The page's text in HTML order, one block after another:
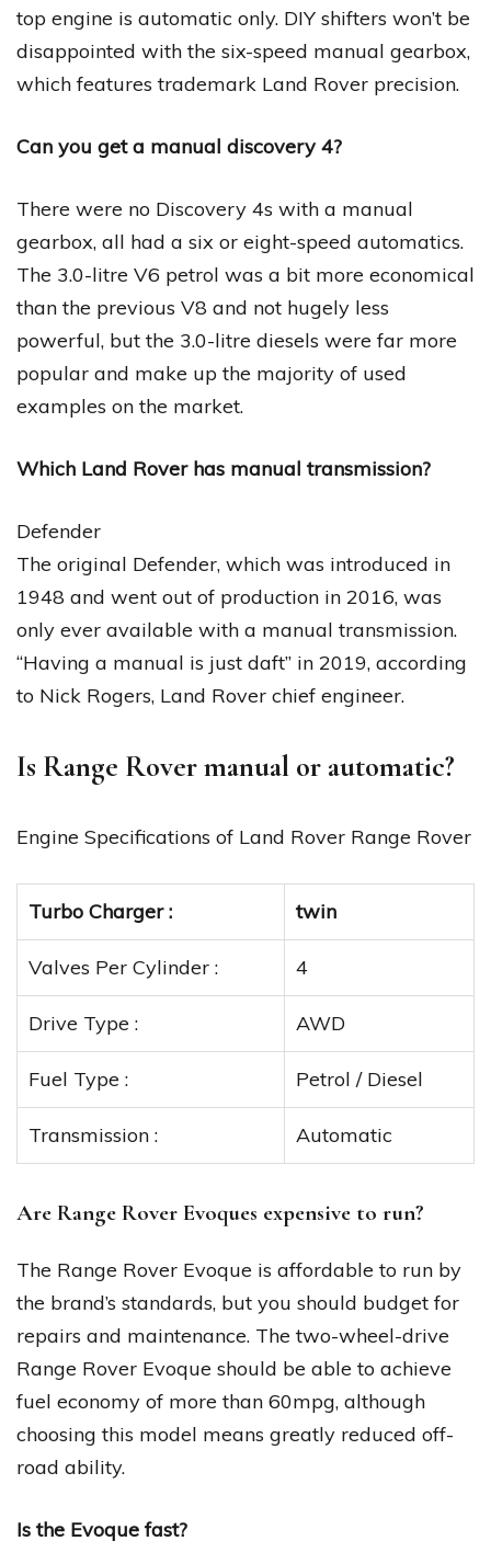
top engine is automatic only. DIY shifters won’t be
disappointed with the six-speed manual gearbox,
which features trademark Land Rover precision.
Can you get a manual discovery 4?
There were no Discovery 4s with a manual
gearbox, all had a six or eight-speed automatics.
The 3.0-litre V6 petrol was a bit more economical
than the previous V8 and not hugely less
powerful, but the 3.0-litre diesels were far more
popular and make up the majority of used
examples on the market.
Which Land Rover has manual transmission?
Defender
The original Defender, which was introduced in
1948 and went out of production in 2016, was
only ever available with a manual transmission.
“Having a manual is just daft” in 2019, according
to Nick Rogers, Land Rover chief engineer.
Is Range Rover manual or automatic?
Engine Specifications of Land Rover Range Rover
Turbo Charger : twin
Valves Per Cylinder : 4
Drive Type : AWD
Fuel Type : Petrol / Diesel
Transmission : Automatic
Are Range Rover Evoques expensive to run?
The Range Rover Evoque is affordable to run by
the brand’s standards, but you should budget for
repairs and maintenance. The two-wheel-drive
Range Rover Evoque should be able to achieve
fuel economy of more than 60mpg, although
choosing this model means greatly reduced off-
road ability.
Is the Evoque fast?